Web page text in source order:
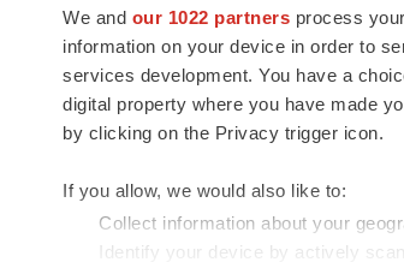
We and our 1022 partners process
information on your device in order to
services development. You have a
digital property where you have made
by clicking on the Privacy trigger icon.
If you allow, we would also like to:
Collect information about your
Identify your device by actively
news and jobs. We provide essential
insights, opportunities and tools to
connect innovative organizations and
talented professionals who advance
health and quality of life across the
© 1985 - 2026 BioSpace.com. All rights reserved.